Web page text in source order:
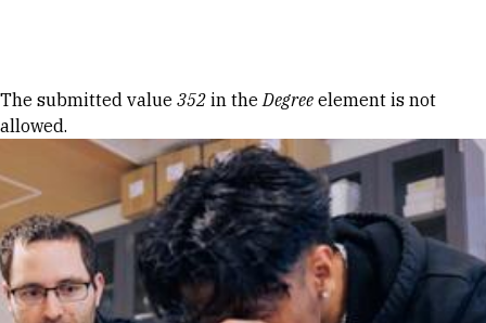
Error message
The submitted value 352 in theDegree element is not
allowed.